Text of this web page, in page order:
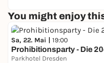
does not appear on
ISCDRESDEN on Insta)
🕙 From 22:00
🎟 Early Bird: 7 €
You might enjoy
Sa, 22. Mai | 19:00
Prohibitionsparty - Die
Parkhotel Dresden